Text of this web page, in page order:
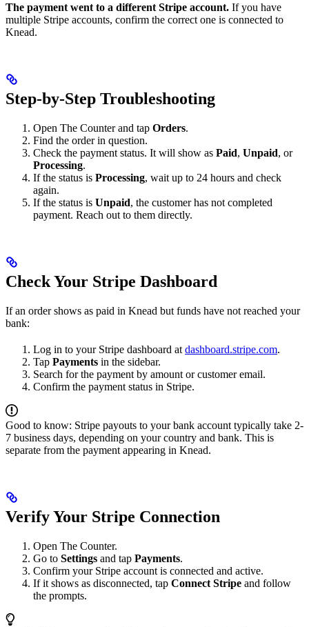
The payment went to a different Stripe account. If you have
multiple Stripe accounts, confirm the correct one is connected to
Knead.
Step-by-Step Troubleshooting
Open The Counter and tap Orders.
Find the order in question.
Check the payment status. It will show as Paid, Unpaid, or
Processing.
If the status is Processing, wait up to 24 hours and check
again.
If the status is Unpaid, the customer has not completed
payment. Reach out to them directly.
Check Your Stripe Dashboard
If an order shows as paid in Knead but funds have not reached your
bank:
Log in to your Stripe dashboard at dashboard.stripe.com.
Tap Payments in the sidebar.
Search for the payment by amount or customer email.
Confirm the payment status in Stripe.
Good to know: Stripe payouts to your bank account typically take 2-
7 business days, depending on your country and bank. This is
separate from the payment appearing in Knead.
Verify Your Stripe Connection
Open The Counter.
Go to Settings and tap Payments.
Confirm your Stripe account is connected and active.
If it shows as disconnected, tap Connect Stripe and follow
the prompts.